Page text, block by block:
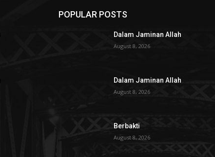
POPULAR POSTS
Dalam Jaminan Allah
August 8, 2026
Dalam Jaminan Allah
August 8, 2026
Berbakti
August 8, 2026